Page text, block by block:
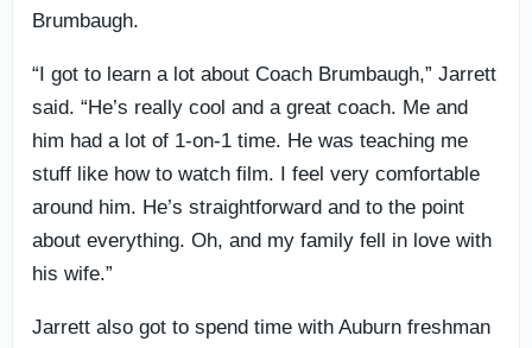
Brumbaugh.
“I got to learn a lot about Coach Brumbaugh,” Jarrett
said. “He’s really cool and a great coach. Me and
him had a lot of 1-on-1 time. He was teaching me
stuff like how to watch film. I feel very comfortable
around him. He’s straightforward and to the point
about everything. Oh, and my family fell in love with
his wife.”
Jarrett also got to spend time with Auburn freshman